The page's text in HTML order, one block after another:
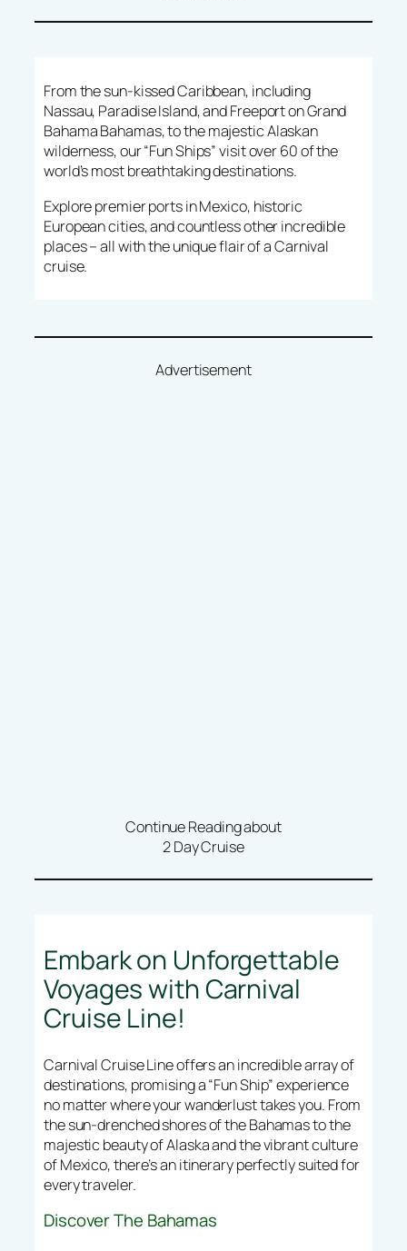
From the sun-kissed Caribbean, including
Nassau, Paradise Island, and Freeport on Grand
Bahama Bahamas, to the majestic Alaskan
wilderness, our “Fun Ships” visit over 60 of the
world’s most breathtaking destinations.
Explore premier ports in Mexico, historic
European cities, and countless other incredible
places – all with the unique flair of a Carnival
cruise.
Advertisement
Continue Reading about
2 Day Cruise
Embark on Unforgettable
Voyages with Carnival
Cruise Line!
Carnival Cruise Line offers an incredible array of
destinations, promising a “Fun Ship” experience
no matter where your wanderlust takes you. From
the sun-drenched shores of the Bahamas to the
majestic beauty of Alaska and the vibrant culture
of Mexico, there’s an itinerary perfectly suited for
every traveler.
Discover The Bahamas